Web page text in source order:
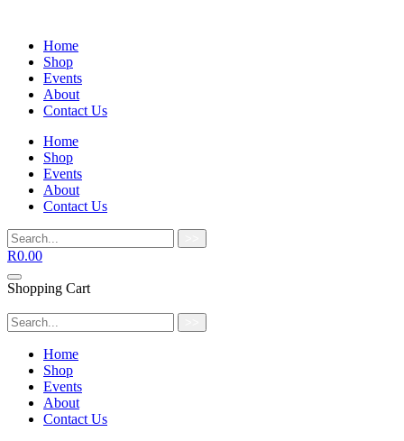
Home
Shop
Events
About
Contact Us
Home
Shop
Events
About
Contact Us
R0.00
Shopping Cart
Home
Shop
Events
About
Contact Us